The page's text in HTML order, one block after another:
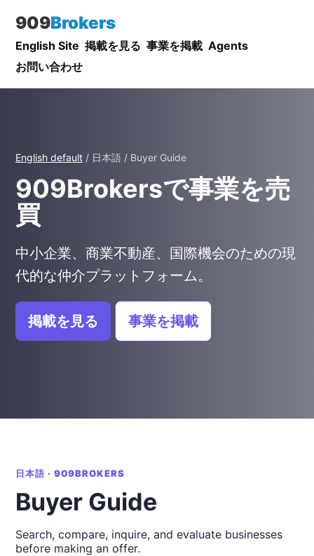
909Brokers
English Site 掲載を見る 事業を掲載 Agents
お問い合わせ
English default / 日本語 / Buyer Guide
909Brokersで事業を売
買
中小企業、商業不動産、国際機会のための現
代的な仲介プラットフォーム。
掲載を見る 事業を掲載
日本語 · 909BROKERS
Buyer Guide
Search, compare, inquire, and evaluate businesses
before making an offer.